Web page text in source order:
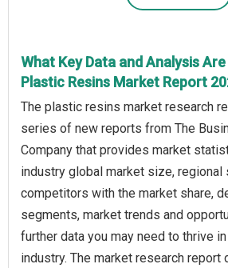
What Key Data and Analysis
Plastic Resins Market Report
The plastic resins market research
series of new reports from The
Company that provides market
industry global market size, regional
competitors with the market share,
segments, market trends and
further data you may need to thrive
industry. The market research